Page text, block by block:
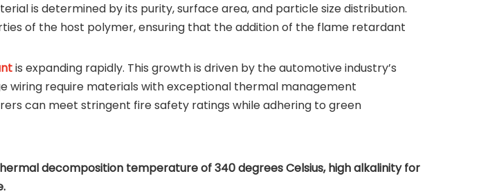
is determined by its purity, surface area, and particle size distribution.
of the host polymer, ensuring that the addition of the flame retardant
is expanding rapidly. This growth is driven by the automotive industry’s
require materials with exceptional thermal management
can meet stringent fire safety ratings while adhering to green
decomposition temperature of 340 degrees Celsius, high alkalinity for